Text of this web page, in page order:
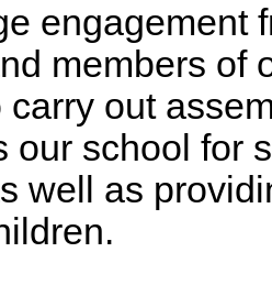
engagement
members of
carry out
our school for
well as